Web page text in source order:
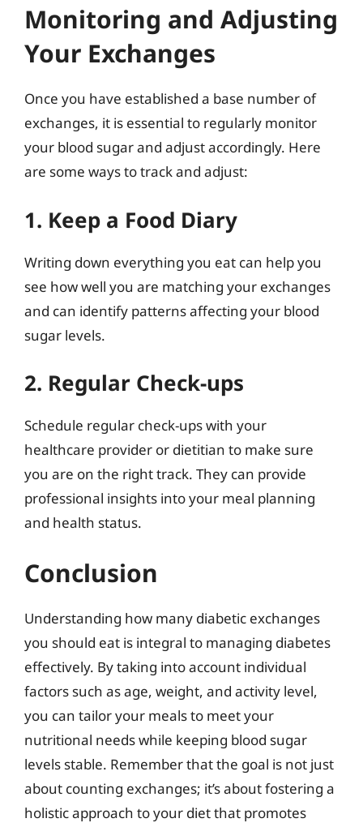
Monitoring and Adjusting
Your Exchanges
Once you have established a base number of
exchanges, it is essential to regularly monitor
your blood sugar and adjust accordingly. Here
are some ways to track and adjust:
1. Keep a Food Diary
Writing down everything you eat can help you
see how well you are matching your exchanges
and can identify patterns affecting your blood
sugar levels.
2. Regular Check-ups
Schedule regular check-ups with your
healthcare provider or dietitian to make sure
you are on the right track. They can provide
professional insights into your meal planning
and health status.
Conclusion
Understanding how many diabetic exchanges
you should eat is integral to managing diabetes
effectively. By taking into account individual
factors such as age, weight, and activity level,
you can tailor your meals to meet your
nutritional needs while keeping blood sugar
levels stable. Remember that the goal is not just
about counting exchanges; it’s about fostering a
holistic approach to your diet that promotes